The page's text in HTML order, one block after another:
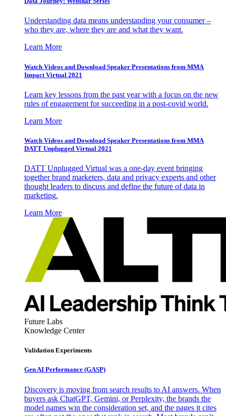
Understanding data means understanding your consumer –
who they are, where they are and what they want.
Learn More
Watch Videos and Download Speaker Presentations from MMA
Impact Virtual 2021
Learn key lessons from the past year with a focus on the new
rules of engagement for succeeding in a post-covid world.
Learn More
Watch Videos and Download Speaker Presentations from MMA
DATT Unplugged Virtual 2021
DATT Unplugged Virtual was a one-day event bringing
together brand marketers, data and privacy experts and other
thought leaders to discuss and define the future of data in
marketing.
Learn More
Future Labs
Knowledge Center
Validation Experiments
Gen AI Performance (GASP)
Discovery is moving from search results to AI answers. When
buyers ask ChatGPT, Gemini, or Perplexity, the brands the
model names win the consideration set, and the pages it cites